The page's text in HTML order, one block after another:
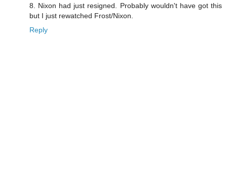
8. Nixon had just resigned. Probably wouldn't have got this
but I just rewatched Frost/Nixon.
Reply